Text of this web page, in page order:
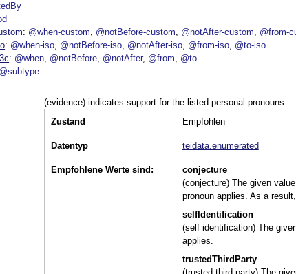
@when-custom @notBefore-custom @notAfter-custom @from-
@when-iso @notBefore-iso @notAfter-iso @from-iso @to-iso
@when @notBefore @notAfter @from
@to
@subtype
(evidence) indicates support for the listed personal pronouns.
Zustand
Empfohlen
Datentyp teidata.enumerated
Empfohlene Werte sind:
conjecture
(conjecture) The given
pronoun applies. As a
selfIdentification
(self identification) The
applies.
trustedThirdParty